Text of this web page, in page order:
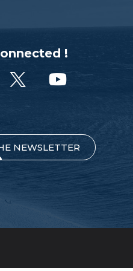
!
NEWSLETTER